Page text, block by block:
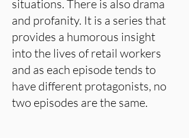
situations. There is also drama
and profanity. It is a series that
provides a humorous insight
into the lives of retail workers
and as each episode tends to
have different protagonists, no
two episodes are the same.